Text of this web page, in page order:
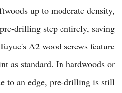
up to moderate density,
drilling step entirely, saving
A2 wood screws feature
as standard. In hardwoods or
to an edge, pre-drilling is still